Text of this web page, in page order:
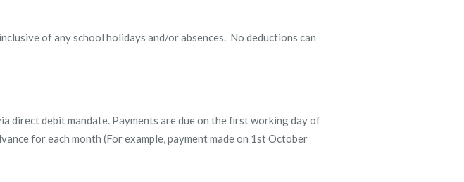
of any school holidays and/or absences. No deductions can
direct debit mandate. Payments are due on the first working day of
for each month (For example, payment made on 1stOctober